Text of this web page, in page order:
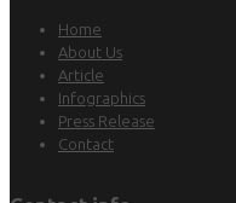
Home
About Us
Article
Infographics
Press Release
Contact